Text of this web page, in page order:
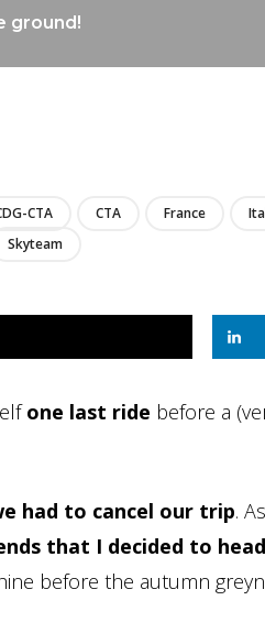
ground!
CTA CTA France
Skyteam
one last ride before a
had to cancel our trip.
that I decided to
before the autumn